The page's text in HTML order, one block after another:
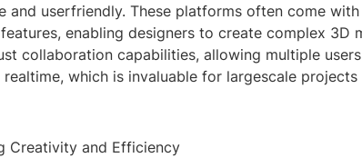
and userfriendly. These platforms often come
enabling designers to create complex 3D
collaboration capabilities, allowing multiple
which is invaluable for largescale
Creativity and Efficiency